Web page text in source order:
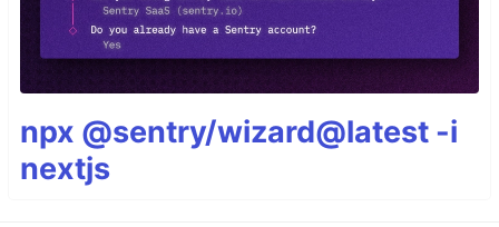
npx @sentry/wizard@latest -i
nextjs